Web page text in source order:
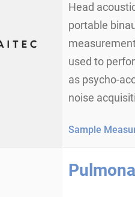
Head
portable
used to
as psycho-
noise
Sample